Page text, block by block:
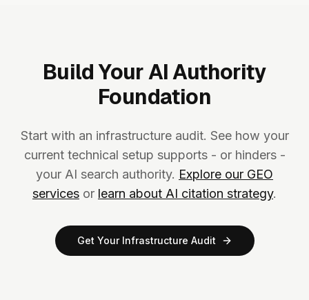
Build Your AI Authority
Foundation
Start with an infrastructure audit. See how your
current technical setup supports - or hinders -
your AI search authority. Explore our GEO
services or learn about AI citation strategy.
Get Your Infrastructure Audit